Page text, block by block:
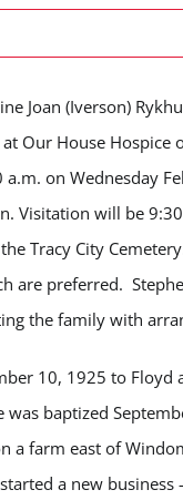
Joan (Iverson)
Our House Hospice
a.m. on Wednesday
Visitation will be
Tracy City
are preferred.
the family with
10, 1925 to
baptized
a farm east of
a new business